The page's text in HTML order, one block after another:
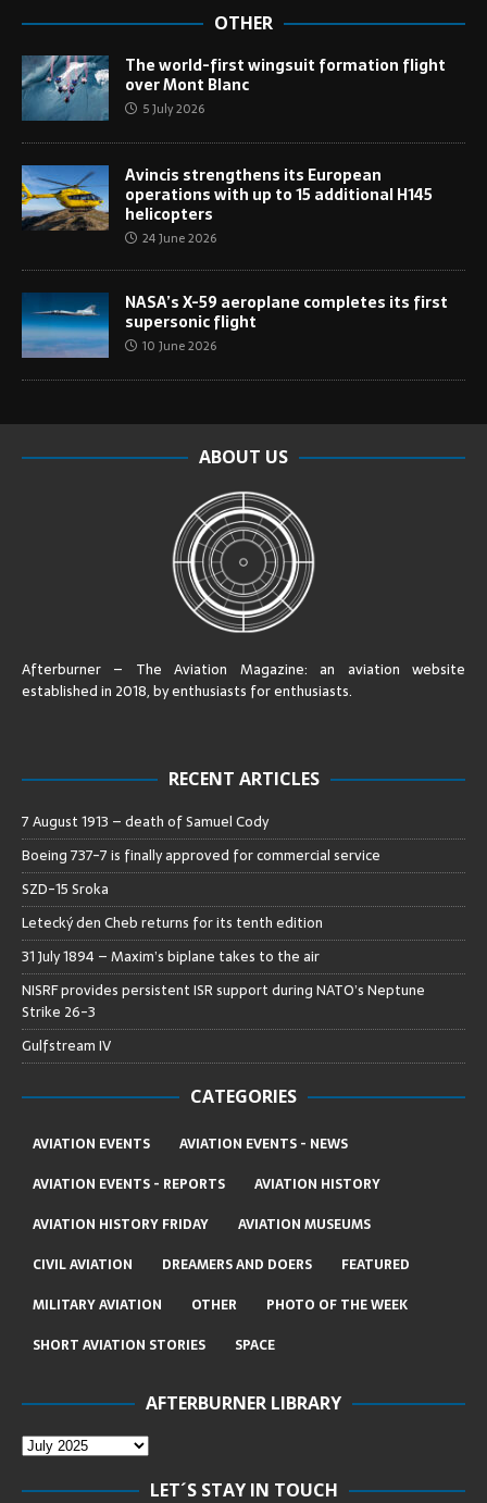
OTHER
The world-first wingsuit formation flight
over Mont Blanc
5 July 2026
Avincis strengthens its European
operations with up to 15 additional H145
helicopters
24 June 2026
NASA’s X-59 aeroplane completes its first
supersonic flight
10 June 2026
ABOUT US
Afterburner – The Aviation Magazine:an aviation website
established in 2018, by enthusiasts for enthusiasts.
RECENT ARTICLES
7 August 1913 – death of Samuel Cody
Boeing 737-7 is finally approved for commercial service
SZD-15 Sroka
Letecký den Cheb returns for its tenth edition
31 July 1894 – Maxim’s biplane takes to the air
NISRF provides persistent ISR support during NATO’s Neptune
Strike 26-3
Gulfstream IV
CATEGORIES
AVIATION EVENTS
AVIATION EVENTS - NEWS
AVIATION EVENTS - REPORTS
AVIATION HISTORY
AVIATION HISTORY FRIDAY
AVIATION MUSEUMS
CIVIL AVIATION
DREAMERS AND DOERS
FEATURED
MILITARY AVIATION
OTHER
PHOTO OF THE WEEK
SHORT AVIATION STORIES
SPACE
AFTERBURNER LIBRARY
LET´S STAY IN TOUCH